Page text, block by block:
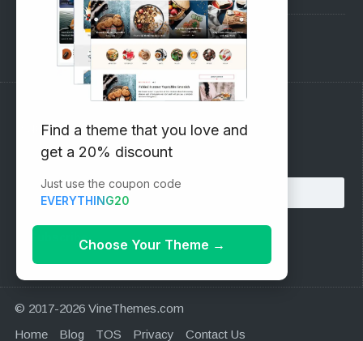
Support Forum
Subscribe to our Newsletter
Email address:
© 2017-2026 VineThemes.com
Home
Blog TOS Privacy Contact Us
Find a theme that you love and
get a 20% discount
Just use the coupon code
EVERYTHING20
Choose Your Theme →